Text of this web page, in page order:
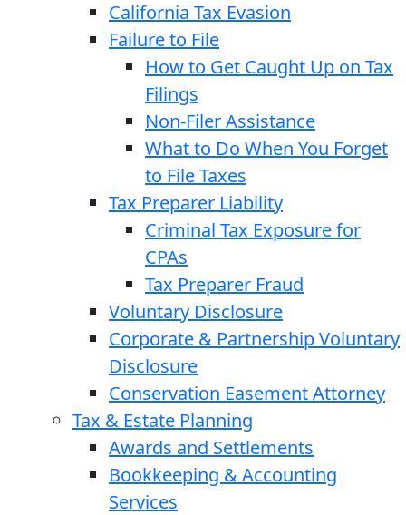
California Tax Evasion
Failure to File
How to Get Caught Up on Tax
Filings
Non-Filer Assistance
What to Do When You Forget
to File Taxes
Tax Preparer Liability
Criminal Tax Exposure for
CPAs
Tax Preparer Fraud
Voluntary Disclosure
Corporate & Partnership Voluntary
Disclosure
Conservation Easement Attorney
Tax & Estate Planning
Awards and Settlements
Bookkeeping & Accounting
Services